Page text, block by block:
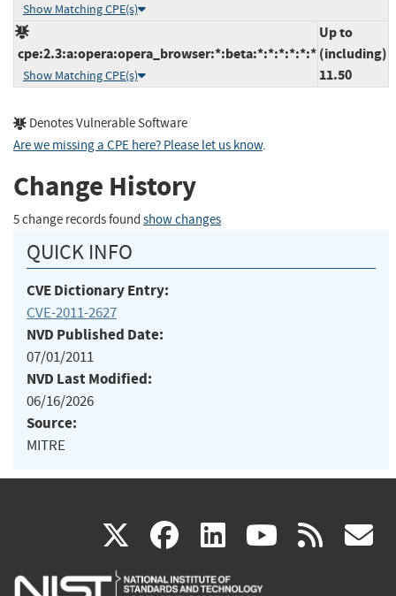
Show Matching CPE(s)
cpe:2.3:a:opera:opera_browser:*:beta:*:*:*:*:*:*
Show Matching CPE(s)
Up to
(including)
11.50
Denotes Vulnerable Software
Are we missing a CPE here? Please let us know.
Change History
5 change records found show changes
QUICK INFO
CVE Dictionary Entry:
CVE-2011-2627
NVD Published Date:
07/01/2011
NVD Last Modified:
06/16/2026
Source:
MITRE
X(link
is
facebook
(link
is
linkedin
(link
is
(link rss